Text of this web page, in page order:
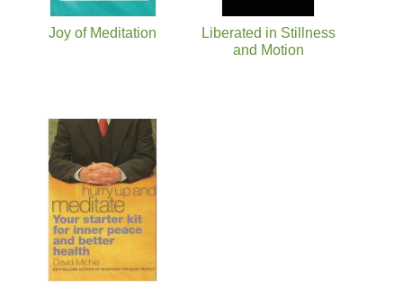
Joy of Meditation
Liberated in Stillness
and Motion